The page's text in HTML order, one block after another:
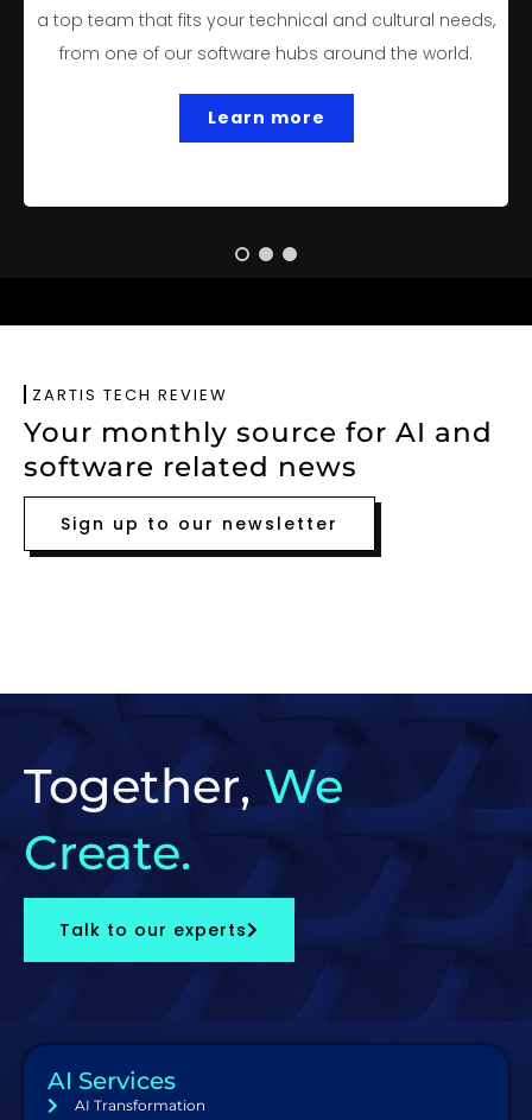
a top team that fits your technical and cultural needs,
from one of our software hubs around the world.
Learn more
ZARTIS TECH REVIEW
Your monthly source for AI and
software related news
Sign up to our newsletter
Together, We
Create.
Talk to our experts
AI Services
AI Transformation